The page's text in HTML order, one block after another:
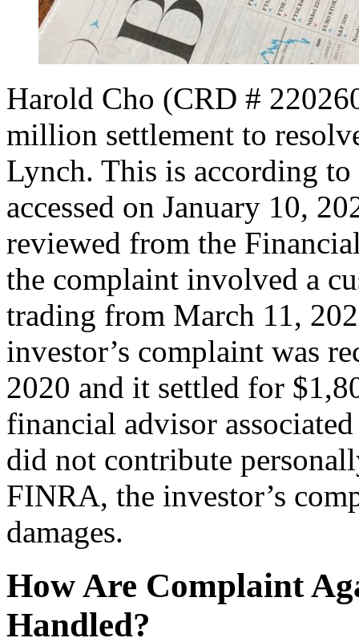
Harold Cho (CRD #
million settlement to
Lynch. This is according
accessed on January 10,
reviewed from the
the complaint involved a
trading from March 11,
investor’s complaint was
2020 and it settled for
financial advisor
did not contribute
FINRA, the investor’s
damages.
How Are Complaint
Handled?